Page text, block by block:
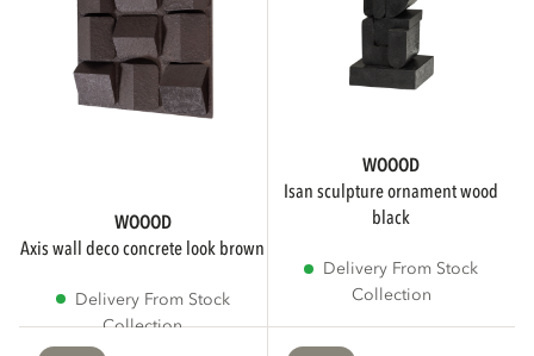
WOOOD
axis wall deco concrete look brown
Delivery From Stock
Collection
WOOOD
isan sculpture ornament wood
black
Delivery From Stock
Collection